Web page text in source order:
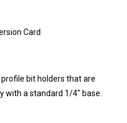
Card
bit holders that are
with a standard 1/4" base.